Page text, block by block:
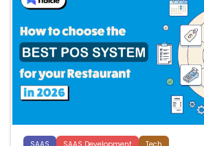
system is. They already know they need a
deciding which platform fits their
actually cost over 36 months, and whether
justifies the switch. What you will walk
side-by-side […]